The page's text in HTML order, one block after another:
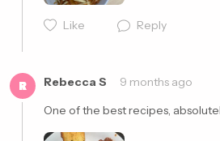
Like Reply
R Rebecca S
9 months ago
One of the best recipes,